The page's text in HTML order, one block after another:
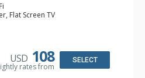
Flat Screen TV
Fan
Maker, Small Fridge
USD 108
rates from
SELECT